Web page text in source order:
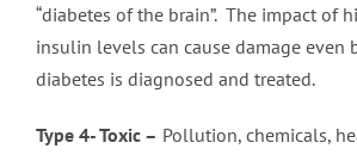
“diabetes of the brain”. The impact of
insulin levels can cause damage even
diabetes is diagnosed and treated.
Type 4- Toxic – Pollution, chemicals,